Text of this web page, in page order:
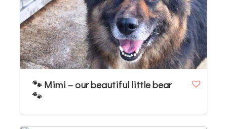
🐾 Mimi – our beautiful little bear
🐾